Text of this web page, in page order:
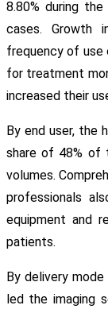
8.80% during
cases. Growth
frequency of use
for treatment
increased their
By end user, the
share of 48% of
volumes.
professionals
equipment and
patients.
By delivery
led the imaging